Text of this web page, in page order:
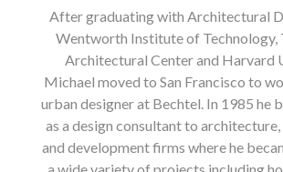
TESTIMONIALS
CONTACT
After graduating with Architectural
Wentworth Institute of Technology,
Architectural Center and Harvard
Michael moved to San Francisco to
urban designer at Bechtel. In 1985 he
as a design consultant to
and development firms where he
a wide variety of projects including